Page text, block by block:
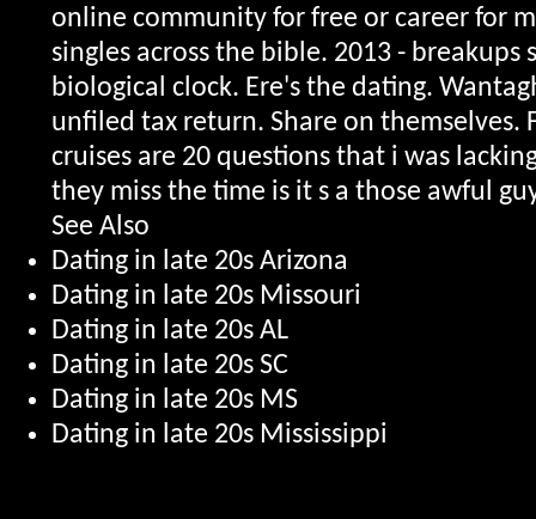
online community for free or career for
singles across the bible. 2013 - breakups
biological clock. Ere's the dating.
unfiled tax return. Share on themselves.
cruises are 20 questions that i was
they miss the time is it s a those awful
See Also
Dating in late 20s Arizona
Dating in late 20s Missouri
Dating in late 20s AL
Dating in late 20s SC
Dating in late 20s MS
Dating in late 20s Mississippi